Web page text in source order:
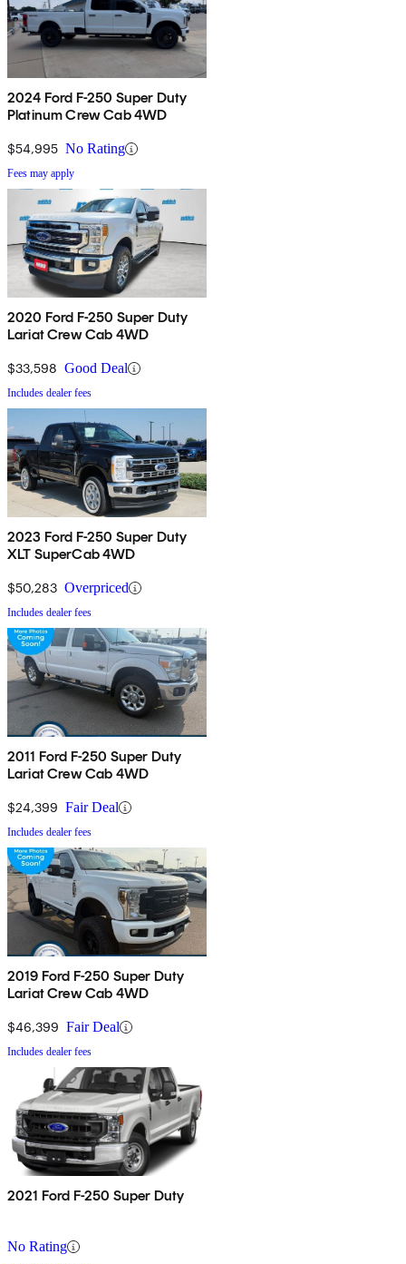
2024 Ford F-250 Super Duty
Platinum Crew Cab 4WD
$54,995 No Rating
Fees may apply
2020 Ford F-250 Super Duty
Lariat Crew Cab 4WD
$33,598 Good Deal
Includes dealer fees
2023 Ford F-250 Super Duty
XLT SuperCab 4WD
$50,283 Overpriced
Includes dealer fees
2011 Ford F-250 Super Duty
Lariat Crew Cab 4WD
$24,399 Fair Deal
Includes dealer fees
2019 Ford F-250 Super Duty
Lariat Crew Cab 4WD
$46,399 Fair Deal
Includes dealer fees
2021 Ford F-250 Super Duty
No Rating